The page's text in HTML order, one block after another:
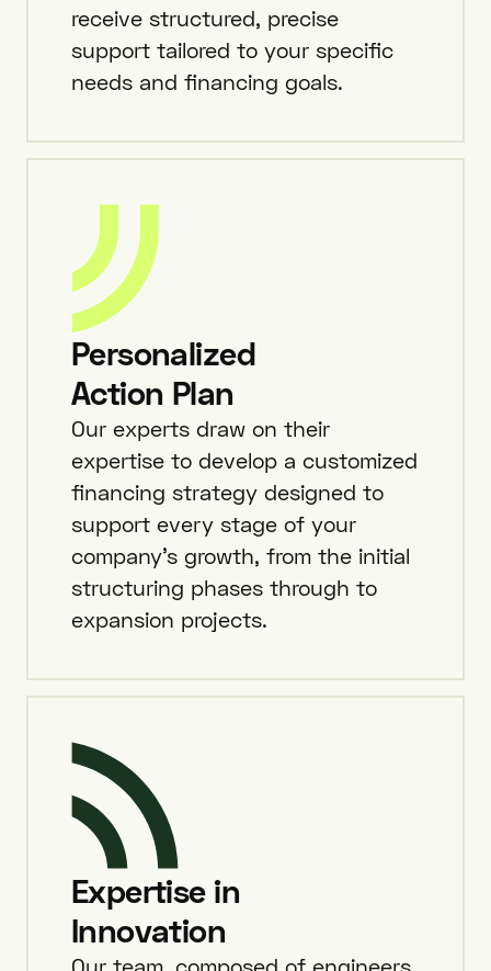
receive structured, precise
support tailored to your specific
needs and financing goals.
Personalized
Action Plan
Our experts draw on their
expertise to develop a customized
financing strategy designed to
support every stage of your
company’s growth, from the initial
structuring phases through to
expansion projects.
Expertise in
Innovation